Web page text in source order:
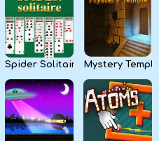
Spider Solitaire Mystery Temple